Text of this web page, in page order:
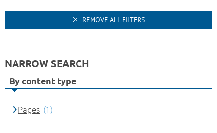
REMOVE ALL FILTERS
NARROW SEARCH
By content type
Pages (1)